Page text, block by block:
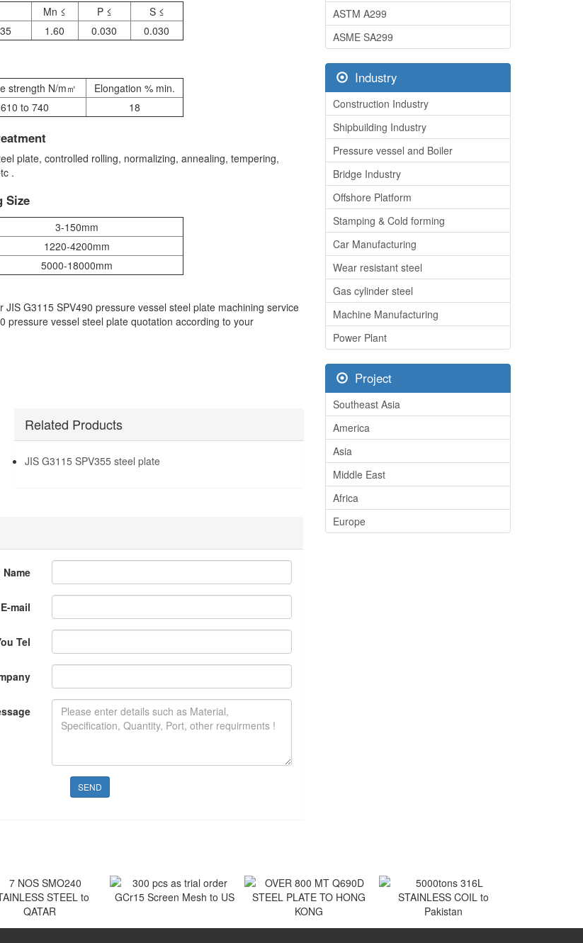
Mn ≤ P ≤
S ≤
1.60 0.030 0.030
strength N/m㎡
Elongation % min.
610 to 740 18
plate, controlled rolling, normalizing, annealing, tempering,
.
Size
3-150mm
1220-4200mm
5000-18000mm
G3115 SPV490 pressure vessel steel plate machining service
pressure vessel steel plate quotation according to your
Related Products
JIS G3115 SPV355 steel plate
Name
mail
Tel
SEND
ASTM A299
ASME SA299
Industry
Construction Industry
Shipbuilding Industry
Pressure vessel and Boiler
Bridge Industry
Offshore Platform
Stamping & Cold forming
Car Manufacturing
Wear resistant steel
Gas cylinder steel
Machine Manufacturing
Power Plant
Project
Southeast Asia
America
Asia
Middle East
Africa
Europe
300 pcs as trial order